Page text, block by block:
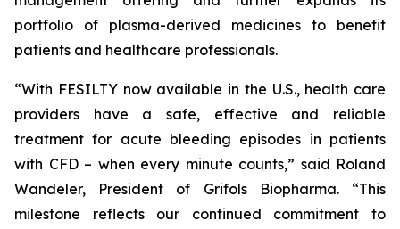
portfolio of plasma-derived medicines to benefit
patients and healthcare professionals.
“With FESILTY now available in the U.S., health care
providers have a safe, effective and reliable
treatment for acute bleeding episodes in patients
with CFD – when every minute counts,” said Roland
Wandeler, President of Grifols Biopharma. “This
milestone reflects our continued commitment to